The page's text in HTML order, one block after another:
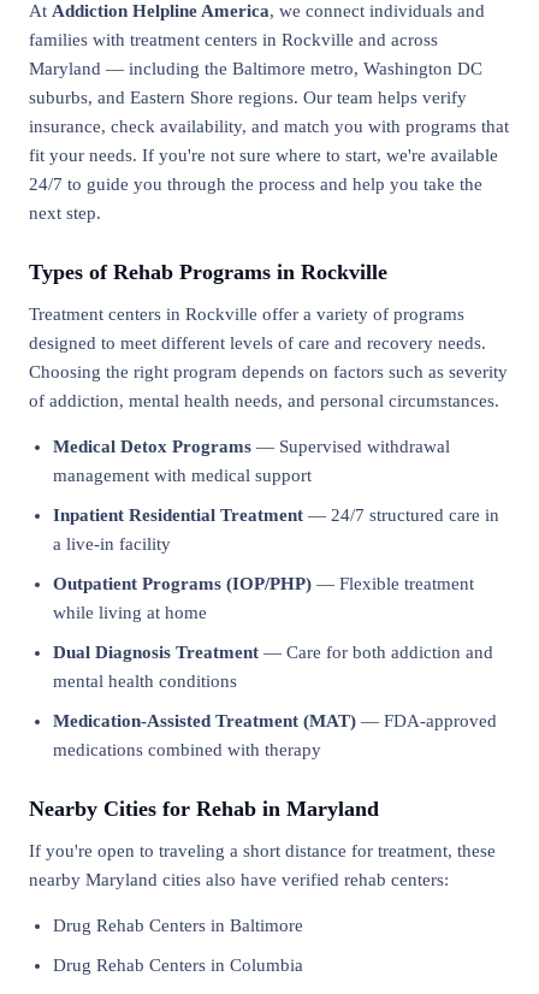
At Addiction Helpline America, we connect individuals and
families with treatment centers in Rockville and across
Maryland — including the Baltimore metro, Washington DC
suburbs, and Eastern Shore regions. Our team helps verify
insurance, check availability, and match you with programs that
fit your needs. If you're not sure where to start, we're available
24/7 to guide you through the process and help you take the
next step.
Types of Rehab Programs in Rockville
Treatment centers in Rockville offer a variety of programs
designed to meet different levels of care and recovery needs.
Choosing the right program depends on factors such as severity
of addiction, mental health needs, and personal circumstances.
Medical Detox Programs — Supervised withdrawal
management with medical support
Inpatient Residential Treatment — 24/7 structured care in
a live-in facility
Outpatient Programs (IOP/PHP) — Flexible treatment
while living at home
Dual Diagnosis Treatment — Care for both addiction and
mental health conditions
Medication-Assisted Treatment (MAT) — FDA-approved
medications combined with therapy
Nearby Cities for Rehab in Maryland
If you're open to traveling a short distance for treatment, these
nearby Maryland cities also have verified rehab centers:
Drug Rehab Centers in Baltimore
Drug Rehab Centers in Columbia